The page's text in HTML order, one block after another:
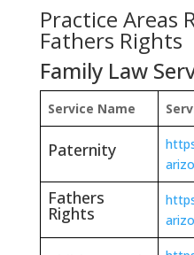
Practice Areas
Fathers Rights
Family Law
Service Name
Paternity
Fathers
Rights